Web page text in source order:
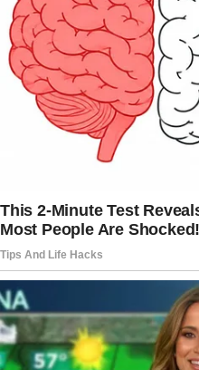
moved behind me.
“Well,” came
having tea, I hope you
Nina’s eyes widened.
And before I could
The hospital smelled
worry. The hours
minutes into
night.
Scooter had fallen
head resting against